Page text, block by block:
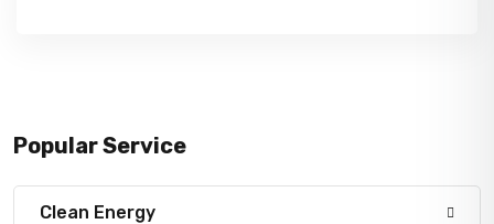
Popular Service
Clean Energy